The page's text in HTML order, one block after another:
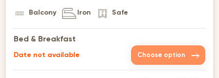
Balcony Iron Safe
Bed & Breakfast
Date not available Choose option